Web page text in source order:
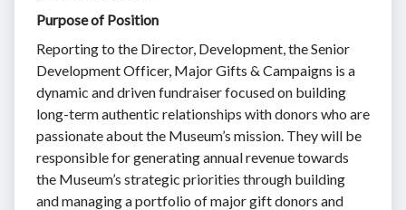
Purpose of Position
Reporting to the Director, Development, the Senior
Development Officer, Major Gifts & Campaigns is a
dynamic and driven fundraiser focused on building
long-term authentic relationships with donors who are
passionate about the Museum’s mission. They will be
responsible for generating annual revenue towards
the Museum’s strategic priorities through building
and managing a portfolio of major gift donors and